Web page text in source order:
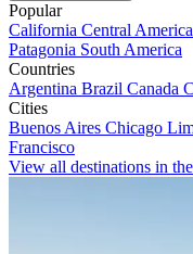
Popular
California Central America
Patagonia South America
Countries
Argentina Brazil Canada
Cities
Buenos Aires Chicago
Francisco
View all destinations in